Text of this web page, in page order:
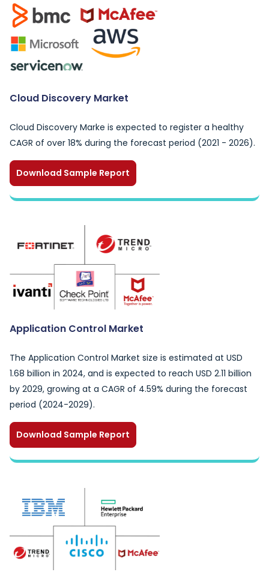
Cloud Discovery Market
Cloud Discovery Marke is expected to register a healthy
CAGR of over 18% during the forecast period (2021 - 2026).
Download Sample Report
Application Control Market
The Application Control Market size is estimated at USD
1.68 billion in 2024, and is expected to reach USD 2.11 billion
by 2029, growing at a CAGR of 4.59% during the forecast
period (2024-2029).
Download Sample Report